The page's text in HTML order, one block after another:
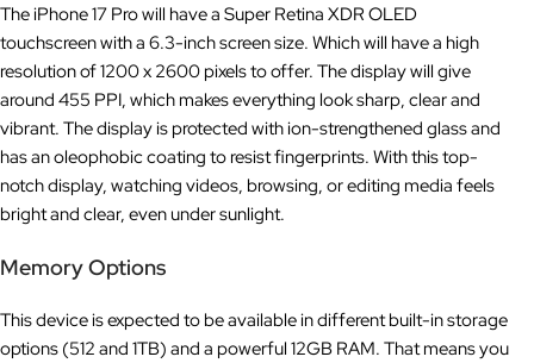
The iPhone 17 Pro will have a Super Retina XDR OLED
touchscreen with a 6.3-inch screen size. Which will have a high
resolution of 1200 x 2600 pixels to offer. The display will give
around 455 PPI, which makes everything look sharp, clear and
vibrant. The display is protected with ion-strengthened glass and
has an oleophobic coating to resist fingerprints. With this top-
notch display, watching videos, browsing, or editing media feels
bright and clear, even under sunlight.
Memory Options
This device is expected to be available in different built-in storage
options (512 and 1TB) and a powerful 12GB RAM. That means you